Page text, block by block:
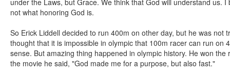
under the Laws, but Grace. We think that God will understand us.
not what honoring God is.
So Erick Liddell decided to run 400m on other day, but he was not
thought that it is impossible in olympic that 100m racer can run on
sense. But amazing thing happened in olympic history. He won
the movie he said, "God made me for a purpose, but also fast."